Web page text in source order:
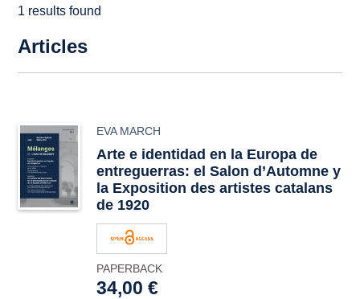
1 results found
Articles
EVA MARCH
Arte e identidad en la Europa de
entreguerras: elSalon d’Automne y
la Exposition des artistes catalans
de 1920
PAPERBACK
34,00 €